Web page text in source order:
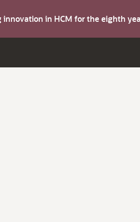
innovation in HCM for the eighth